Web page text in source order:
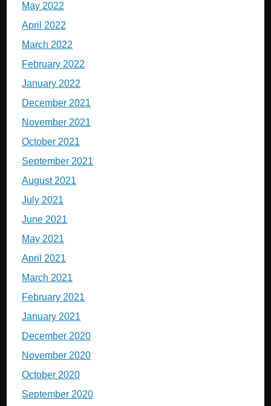
May 2022
April 2022
March 2022
February 2022
January 2022
December 2021
November 2021
October 2021
September 2021
August 2021
July 2021
June 2021
May 2021
April 2021
March 2021
February 2021
January 2021
December 2020
November 2020
October 2020
September 2020